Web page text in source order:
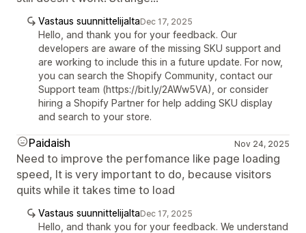
Vastaus suunnittelijaltaDec 17, 2025
Hello, and thank you for your feedback. Our
developers are aware of the missing SKU support and
are working to include this in a future update. For now,
you can search the Shopify Community, contact our
Support team (https://bit.ly/2AWw5VA), or consider
hiring a Shopify Partner for help adding SKU display
and search to your store.
Paidaish Nov 24, 2025
Need to improve the perfomance like page loading
speed, It is very important to do, because visitors
quits while it takes time to load
Vastaus suunnittelijaltaDec 17, 2025
Hello, and thank you for your feedback. We understand